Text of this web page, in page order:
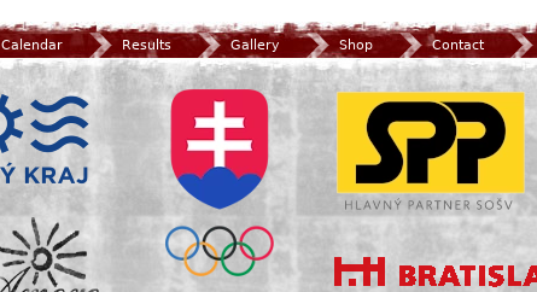
Calendar Results Gallery Shop Contact